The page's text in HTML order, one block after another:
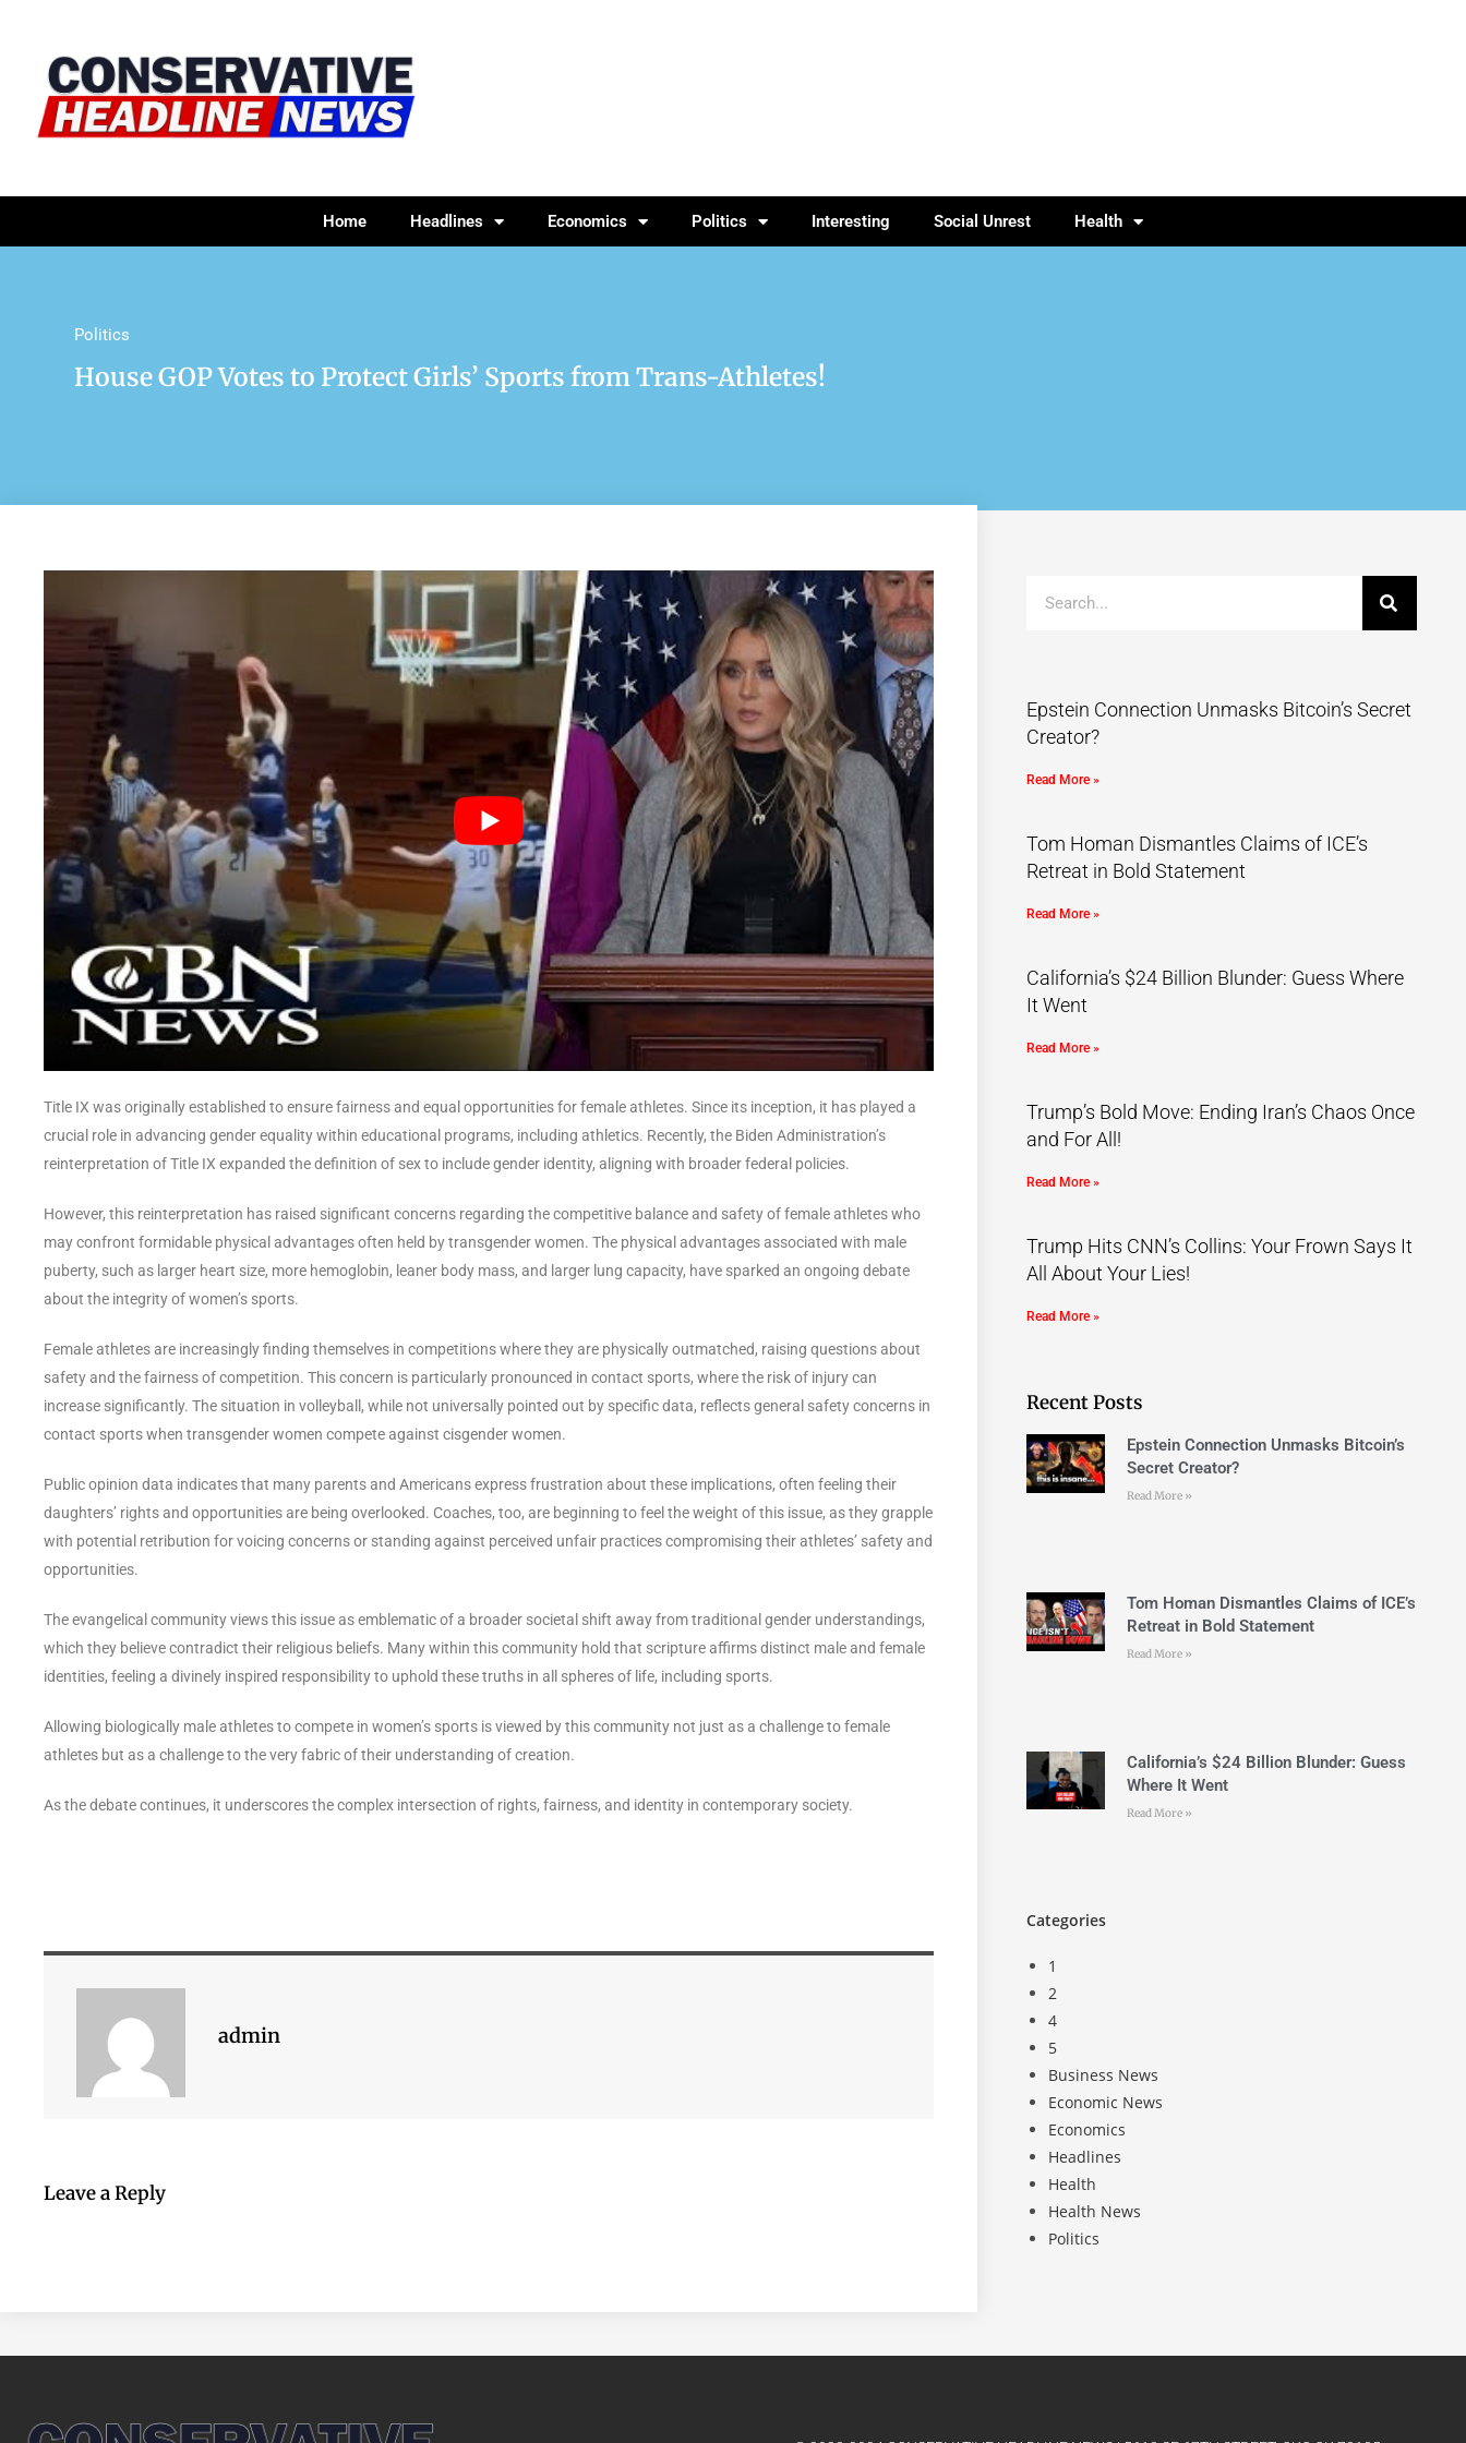
Home Headlines Economics Politics Interesting Social Unrest Health
Politics
House GOP Votes to Protect Girls’ Sports from Trans-Athletes!
Title IX was originally established to ensure fairness and equal opportunities for female athletes. Since its inception, it has played a
crucial role in advancing gender equality within educational programs, including athletics. Recently, the Biden Administration’s
reinterpretation of Title IX expanded the definition of sex to include gender identity, aligning with broader federal policies.
However, this reinterpretation has raised significant concerns regarding the competitive balance and safety of female athletes who
may confront formidable physical advantages often held by transgender women. The physical advantages associated with male
puberty, such as larger heart size, more hemoglobin, leaner body mass, and larger lung capacity, have sparked an ongoing debate
about the integrity of women’s sports.
Female athletes are increasingly finding themselves in competitions where they are physically outmatched, raising questions about
safety and the fairness of competition. This concern is particularly pronounced in contact sports, where the risk of injury can
increase significantly. The situation in volleyball, while not universally pointed out by specific data, reflects general safety concerns in
contact sports when transgender women compete against cisgender women.
Public opinion data indicates that many parents and Americans express frustration about these implications, often feeling their
daughters’ rights and opportunities are being overlooked. Coaches, too, are beginning to feel the weight of this issue, as they grapple
with potential retribution for voicing concerns or standing against perceived unfair practices compromising their athletes’ safety and
opportunities.
The evangelical community views this issue as emblematic of a broader societal shift away from traditional gender understandings,
which they believe contradict their religious beliefs. Many within this community hold that scripture affirms distinct male and female
identities, feeling a divinely inspired responsibility to uphold these truths in all spheres of life, including sports.
Allowing biologically male athletes to compete in women’s sports is viewed by this community not just as a challenge to female
athletes but as a challenge to the very fabric of their understanding of creation.
As the debate continues, it underscores the complex intersection of rights, fairness, and identity in contemporary society.
admin
Leave a Reply
Epstein Connection Unmasks Bitcoin’s Secret
Creator?
Read More »
Tom Homan Dismantles Claims of ICE’s
Retreat in Bold Statement
Read More »
California’s $24 Billion Blunder: Guess Where
It Went
Read More »
Trump’s Bold Move: Ending Iran’s Chaos Once
and For All!
Read More »
Trump Hits CNN’s Collins: Your Frown Says It
All About Your Lies!
Read More »
Recent Posts
Epstein Connection Unmasks Bitcoin’s
Secret Creator?
Read More »
Tom Homan Dismantles Claims of ICE’s
Retreat in Bold Statement
Read More »
California’s $24 Billion Blunder: Guess
Where It Went
Read More »
Categories
1
2
4
5
Business News
Economic News
Economics
Headlines
Health
Health News
Politics